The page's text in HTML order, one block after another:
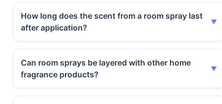
How long does the scent from a room spray last
after application?
Can room sprays be layered with other home
fragrance products?